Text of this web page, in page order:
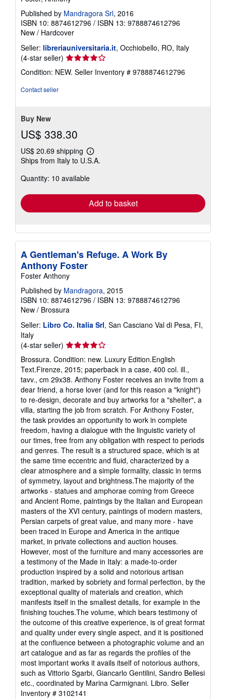
Published by Mandragora Srl, 2016
ISBN 10: 8874612796 / ISBN 13: 9788874612796
New / Hardcover
Seller: libreriauniversitaria.it, Occhiobello, RO, Italy
(4-star seller) Seller
rating
4
Condition: NEW. Seller Inventory # 9788874612796
Contact seller
Buy New
US$ 338.30
US$ 20.69 shipping
Learn
more
shipping
Ships from Italy to U.S.A.
Quantity: 10 available
Add to basket
A Gentleman's Refuge. A Work By
Anthony Foster
Foster Anthony
Published by Mandragora, 2015
ISBN 10: 8874612796 / ISBN 13: 9788874612796
New / Brossura
Seller: Libro Co. Italia Srl, San Casciano Val di Pesa, FI,
Italy
(4-star seller) Seller
rating
4
out
of
5
stars
Brossura. Condition: new. Luxury Edition.English
Text.Firenze, 2015; paperback in a case, 400 col. ill.,
tavv., cm 29x38. Anthony Foster receives an invite from a
dear friend, a horse lover (and for this reason a "knight")
to re-design, decorate and buy artworks for a "shelter", a
villa, starting the job from scratch. For Anthony Foster,
the task provides an opportunity to work in complete
freedom, having a dialogue with the linguistic variety of
our times, free from any obligation with respect to periods
and genres. The result is a structured space, which is at
the same time eccentric and fluid, characterized by a
clear atmosphere and a simple formality, classic in terms
of symmetry, layout and brightness.The majority of the
artworks - statues and amphorae coming from Greece
and Ancient Rome, paintings by the Italian and European
masters of the XVI century, paintings of modern masters,
Persian carpets of great value, and many more - have
been traced in Europe and America in the antique
market, in private collections and auction houses.
However, most of the furniture and many accessories are
a testimony of the Made in Italy: a made-to-order
production inspired by a solid and notorious artisan
tradition, marked by sobriety and formal perfection, by the
exceptional quality of materials and creation, which
manifests itself in the smallest details, for example in the
finishing touches.The volume, which bears testimony of
the outcome of this creative experience, is of great format
and quality under every single aspect, and it is positioned
at the confluence between a photographic volume and an
art catalogue and as far as regards the profiles of the
most important works it avails itself of notorious authors,
such as Vittorio Sgarbi, Giancarlo Gentilini, Sandro Bellesi
etc., coordinated by Marina Carmignani. Libro. Seller
Inventory # 3102141